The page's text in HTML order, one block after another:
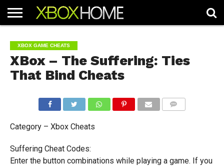
ARTICLES
CHEATS
NEWS
CONTACT
XBOX GAME CHEATS
XBox – The Suffering: Ties
That Bind Cheats
Category – Xbox Cheats
Suffering Cheat Codes:
Enter the button combinations while playing a game. If you